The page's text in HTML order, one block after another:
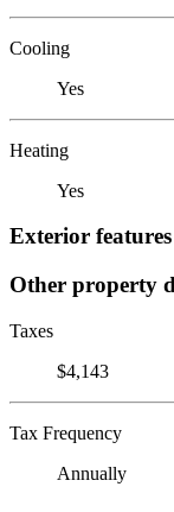
Cooling
Yes
Heating
Yes
Exterior features
Other property
Taxes
$4,143
Tax Frequency
Annually